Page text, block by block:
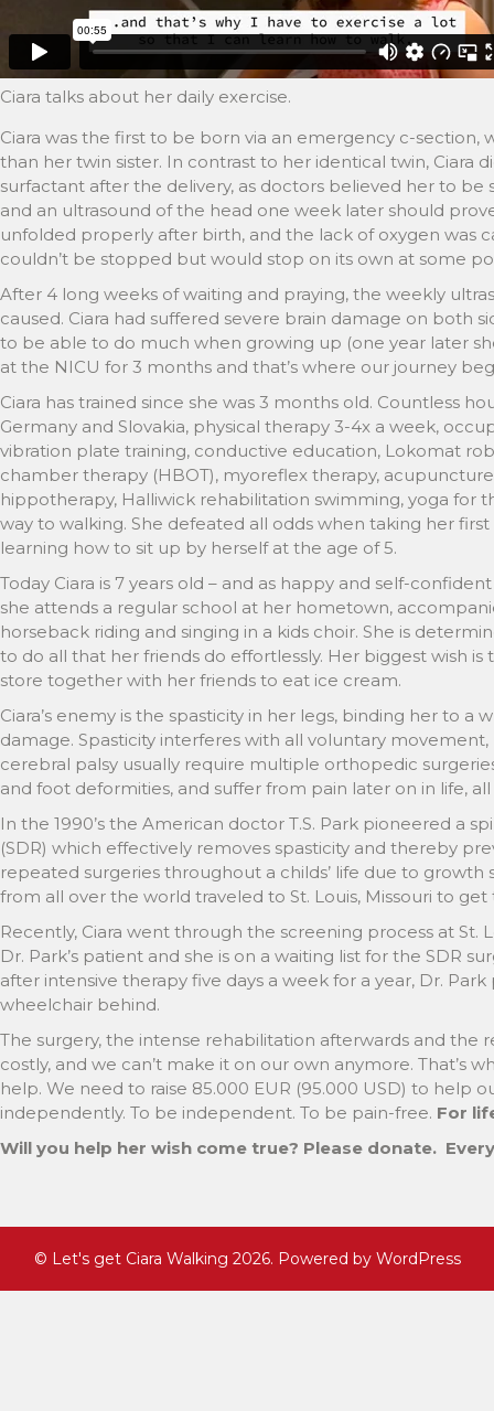
Ciara talks about her daily exercise.
Ciara was the first to be born via an emergency c-section,
than her twin sister. In contrast to her identical twin, Ciara
surfactant after the delivery, as doctors believed her to be
and an ultrasound of the head one week later should
unfolded properly after birth, and the lack of oxygen was
couldn’t be stopped but would stop on its own at some
After 4 long weeks of waiting and praying, the weekly
caused. Ciara had suffered severe brain damage on both
to be able to do much when growing up (one year later
at the NICU for 3 months and that’s where our journey
Ciara has trained since she was 3 months old. Countless
Germany and Slovakia, physical therapy 3-4x a week,
vibration plate training, conductive education, Lokomat
chamber therapy (HBOT), myoreflex therapy,
hippotherapy, Halliwick rehabilitation swimming, yoga for
way to walking. She defeated all odds when taking her
learning how to sit up by herself at the age of 5.
Today Ciara is 7 years old – and as happy and self-
she attends a regular school at her hometown,
horseback riding and singing in a kids choir. She is
to do all that her friends do effortlessly. Her biggest wish
store together with her friends to eat ice cream.
Ciara’s enemy is the spasticity in her legs, binding her to a
damage. Spasticity interferes with all voluntary
cerebral palsy usually require multiple orthopedic
and foot deformities, and suffer from pain later on in life, all
In the 1990’s the American doctor T.S. Park pioneered a
(SDR) which effectively removes spasticity and thereby
repeated surgeries throughout a childs’ life due to
from all over the world traveled to St. Louis, Missouri to
Recently, Ciara went through the screening process at St.
Dr. Park’s patient and she is on a waiting list for the SDR
after intensive therapy five days a week for a year, Dr.
wheelchair behind.
The surgery, the intense rehabilitation afterwards and
costly, and we can’t make it on our own anymore. That’s
help. We need to raise 85.000 EUR (95.000 USD) to help
independently. To be independent. To be pain-free. For
Will you help her wish come true? Please donate.
© Let's get Ciara Walking 2026. Powered by WordPress